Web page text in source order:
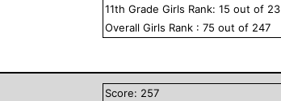
11th GradeGirls Rank:15 out of 23
OverallGirls Rank :75 out of 247
Score: 257